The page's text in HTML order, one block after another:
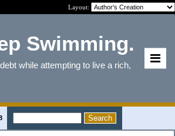
Layout:
Swimming.
while attempting to live a rich,